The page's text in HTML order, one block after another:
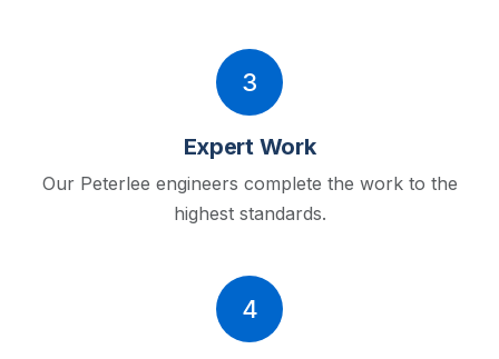
3
Expert Work
Our Peterlee engineers complete the work to the
highest standards.
4